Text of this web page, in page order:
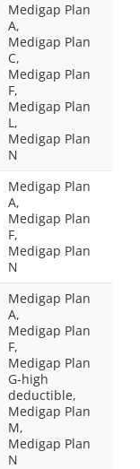
Medigap Plan
A,
Medigap Plan
C,
Medigap Plan
F,
Medigap Plan
L,
Medigap Plan
N
Medigap Plan
A,
Medigap Plan
F,
Medigap Plan
N
Medigap Plan
A,
Medigap Plan
F,
Medigap Plan
G-high
deductible,
Medigap Plan
M,
Medigap Plan
N